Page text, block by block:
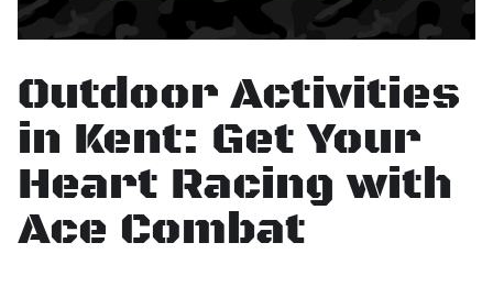
Outdoor Activities
in Kent: Get Your
Heart Racing with
Ace Combat